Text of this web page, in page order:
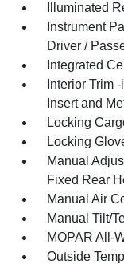
Illuminated
Instrument
Driver /
Integrated
Interior Trim
Insert and
Locking
Locking
Manual
Fixed Rear
Manual Air
Manual Tilt/
MOPAR All-
Outside